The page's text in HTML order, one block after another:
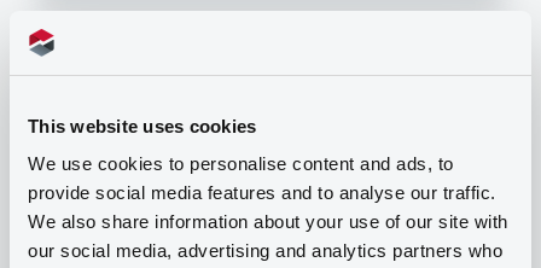
This website uses cookies
We use cookies to personalise content and ads, to
provide social media features and to analyse our traffic.
We also share information about your use of our site with
our social media, advertising and analytics partners who
No Programme